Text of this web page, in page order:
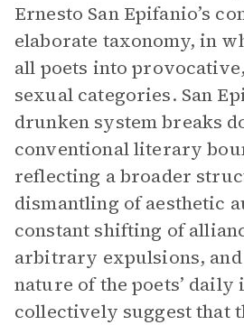
Ernesto San Epifanio’s
elaborate taxonomy, in
all poets into
sexual categories. San
drunken system breaks
conventional literary
reflecting a broader
dismantling of aesthetic
constant shifting of
arbitrary expulsions,
nature of the poets’
collectively suggest that